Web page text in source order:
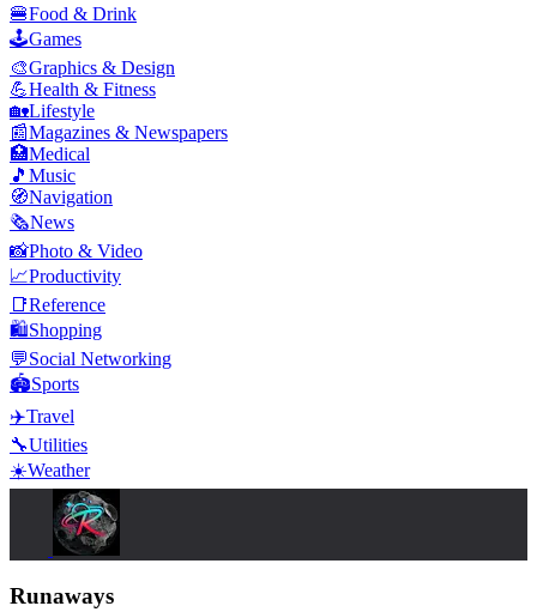
🍔Food & Drink
🕹️Games
🎨Graphics & Design
💪Health & Fitness
🏡Lifestyle
📰Magazines & Newspapers
🏥Medical
🎵 Music
🧭Navigation
🗞️News
📸Photo & Video
📈Productivity
📑Reference
🛍️Shopping
💬Social Networking
🏟️Sports
✈️Travel
🔧Utilities
☀️Weather
Runaways